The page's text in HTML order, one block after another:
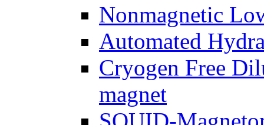
Nonmagnetic
Automated
Cryogen Free
magnet